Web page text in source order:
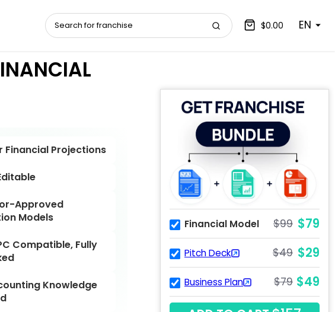
$0.00 EN
Financial Projections
Approved
Models
Compatible, Fully
Knowledge
Financial Model $99 $79
Pitch Deck $49 $29
Business Plan $79 $49